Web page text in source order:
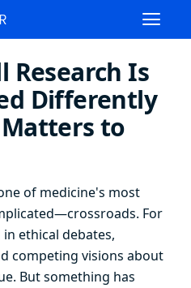
Research Is
Differently
to
of medicine's most
For
ethical debates,
competing visions about
But something has